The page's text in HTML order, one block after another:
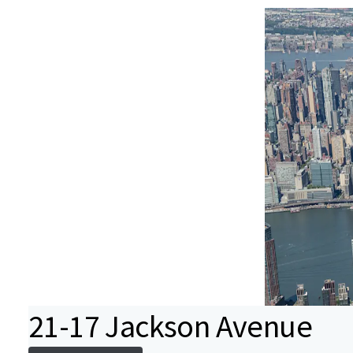
21-17 Jackson Avenue